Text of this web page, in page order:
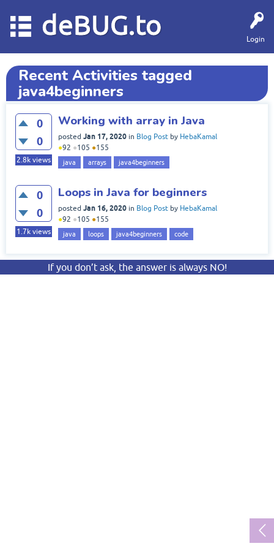
Login
deBUG.to
Recent Activities tagged
java4beginners
0
0
2.8k views
Working with array in Java
posted Jan 17, 2020 in Blog Post by HebaKamal
●92 ●105 ●155
java arrays java4beginners
0
0
1.7k views
Loops in Java for beginners
posted Jan 16, 2020 in Blog Post by HebaKamal
●92 ●105 ●155
java loops java4beginners code
If you don’t ask, the answer is always NO!